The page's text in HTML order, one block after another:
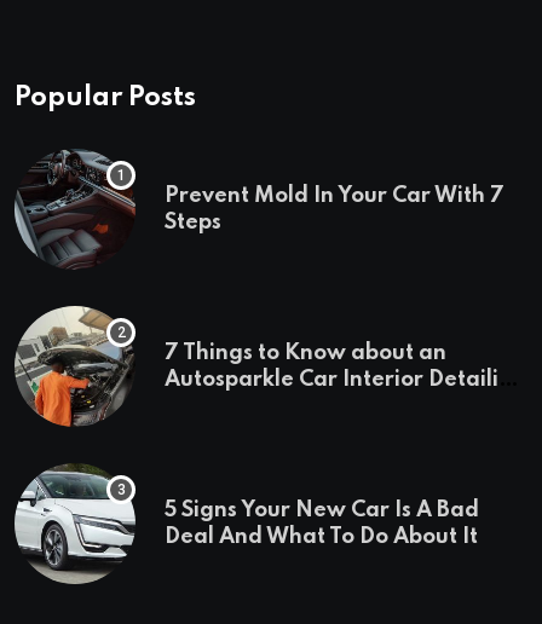
Popular Posts
Prevent Mold In Your Car With 7
Steps
7 Things to Know about an
Autosparkle Car Interior Detailing
5 Signs Your New Car Is A Bad
Deal And What To Do About It